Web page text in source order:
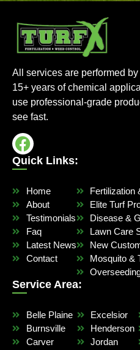
All services are performed
15+ years of chemical
use professional-grade
see fast.
Quick Links:
Home
About
Testimonials
Faq
Latest News
Contact
Fertilization
Elite Turf
Disease &
Lawn Care
New
Mosquito &
Service Area:
Belle Plaine
Burnsville
Carver
Excelsior
Henderson
Jordan